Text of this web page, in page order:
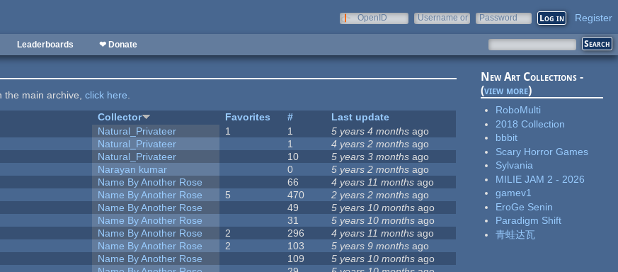
OpenID
Username or
Password Register
Leaderboards ❤ Donate
the main archive,click here.
Collector Favorites #
Last update
Natural_Privateer 1 1 5 years 4 months ago
Natural_Privateer 1 4 years 2 months ago
Natural_Privateer 10 5 years 3 months ago
Narayan kumar 0 5 years 2 months ago
Name By Another Rose 66 4 years 11 months ago
Name By Another Rose 5 470 2 years 2 months ago
Name By Another Rose 49 5 years 10 months ago
Name By Another Rose 31 5 years 10 months ago
Name By Another Rose 2 296 4 years 11 months ago
Name By Another Rose 2 103 5 years 9 months ago
Name By Another Rose 109 5 years 10 months ago
New Art Collections -
(view more)
RoboMulti
2018 Collection
bbbit
Scary Horror Games
Sylvania
MILIE JAM 2 - 2026
gamev1
EroGe Senin
Paradigm Shift
青蛙达瓦